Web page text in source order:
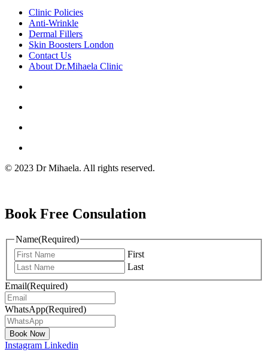
Clinic Policies
Anti-Wrinkle
Dermal Fillers
Skin Boosters London
Contact Us
About Dr.Mihaela Clinic
© 2023 Dr Mihaela. All rights reserved.
Book Free Consulation
Name(Required)
First
Last
Email(Required)
WhatsApp(Required)
Instagram Linkedin